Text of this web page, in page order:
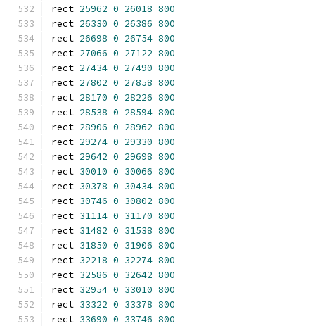
rect 25962 0 26018 800
rect 26330 0 26386 800
rect 26698 0 26754 800
rect 27066 0 27122 800
rect 27434 0 27490 800
rect 27802 0 27858 800
rect 28170 0 28226 800
rect 28538 0 28594 800
rect 28906 0 28962 800
rect 29274 0 29330 800
rect 29642 0 29698 800
rect 30010 0 30066 800
rect 30378 0 30434 800
rect 30746 0 30802 800
rect 31114 0 31170 800
rect 31482 0 31538 800
rect 31850 0 31906 800
rect 32218 0 32274 800
rect 32586 0 32642 800
rect 32954 0 33010 800
rect 33322 0 33378 800
rect 33690 0 33746 800